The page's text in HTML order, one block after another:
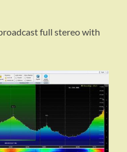
full stereo with